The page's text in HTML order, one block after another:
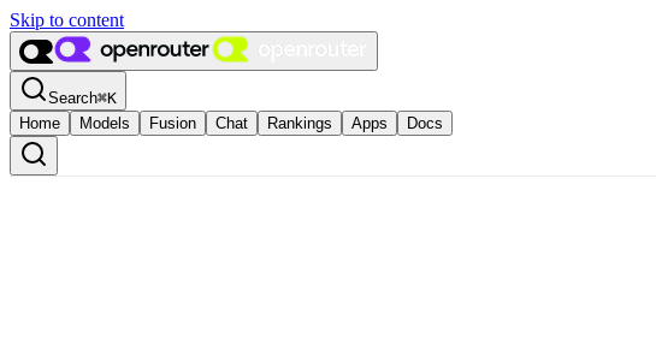
Skip to content
Search⌘K
Home
Models Fusion Chat Rankings Apps Docs